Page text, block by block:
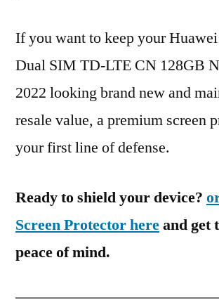
If you want to keep your
Dual SIM TD-LTE CN 128GB
2022 looking brand new and
resale value, a premium screen
your first line of defense.
Ready to shield your device?
Screen Protector hereand get
peace of mind.